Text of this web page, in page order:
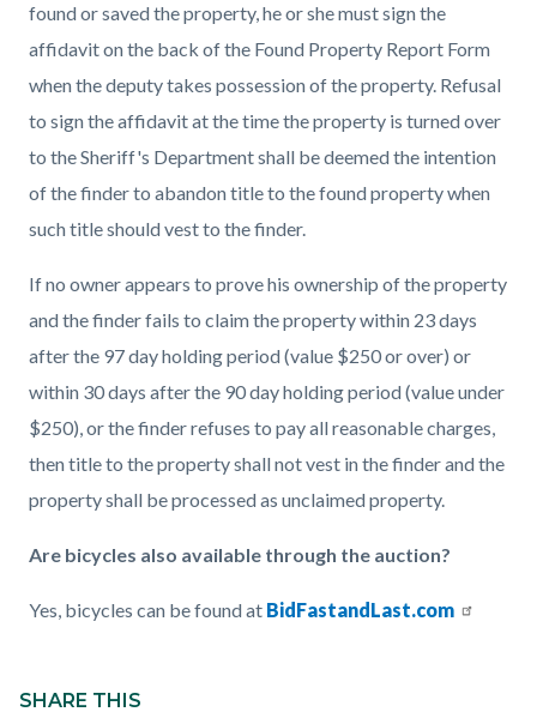
found or saved the property, he or she must sign the
affidavit on the back of the Found Property Report Form
when the deputy takes possession of the property. Refusal
to sign the affidavit at the time the property is turned over
to the Sheriff's Department shall be deemed the intention
of the finder to abandon title to the found property when
such title should vest to the finder.
If no owner appears to prove his ownership of the property
and the finder fails to claim the property within 23 days
after the 97 day holding period (value $250 or over) or
within 30 days after the 90 day holding period (value under
$250), or the finder refuses to pay all reasonable charges,
then title to the property shall not vest in the finder and the
property shall be processed as unclaimed property.
Are bicycles also available through the auction?
Yes, bicycles can be found at BidFastandLast.com
in
block
SHARE THIS